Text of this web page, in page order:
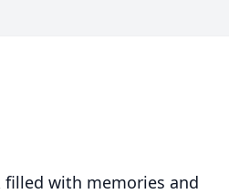
with memories and